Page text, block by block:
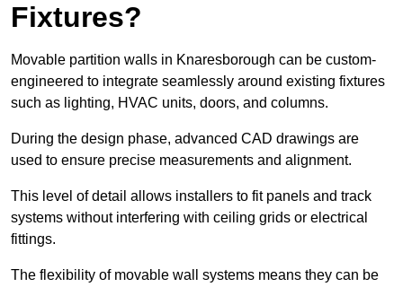
Fixtures?
Movable partition walls in Knaresborough can be custom-
engineered to integrate seamlessly around existing fixtures
such as lighting, HVAC units, doors, and columns.
During the design phase, advanced CAD drawings are
used to ensure precise measurements and alignment.
This level of detail allows installers to fit panels and track
systems without interfering with ceiling grids or electrical
fittings.
The flexibility of movable wall systems means they can be